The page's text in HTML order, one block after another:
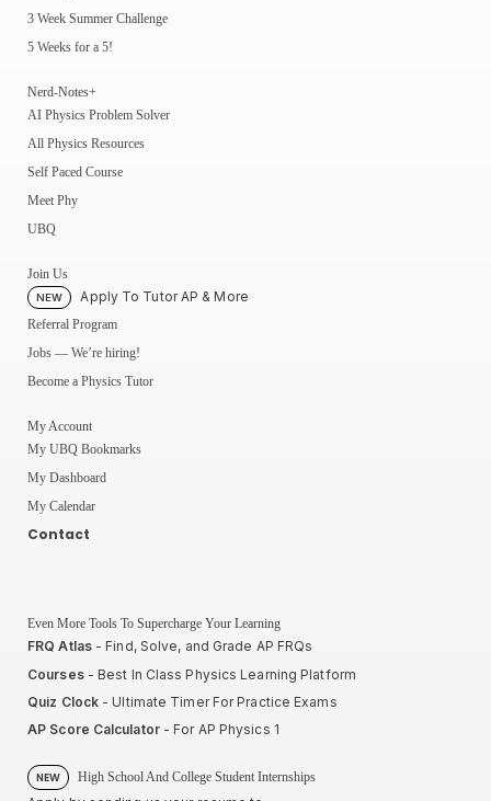
3 Week Summer Challenge
5 Weeks for a 5!
Nerd-Notes+
AI Physics Problem Solver
All Physics Resources
Self Paced Course
Meet Phy
UBQ
Join Us
NEW Apply To Tutor AP & More
Referral Program
Jobs — We’re hiring!
Become a Physics Tutor
My Account
My UBQ Bookmarks
My Dashboard
My Calendar
Contact
Even More Tools To Supercharge Your Learning
FRQ Atlas- Find, Solve, and Grade AP FRQs
Courses- Best In Class Physics Learning Platform
Quiz Clock - Ultimate Timer For Practice Exams
AP Score Calculator- For AP Physics 1
NEW High School And College Student Internships